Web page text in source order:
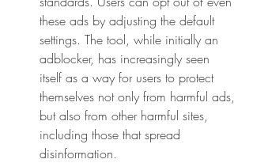
these ads by adjusting the default
settings. The tool, while initially an
adblocker, has increasingly seen
itself as a way for users to protect
themselves not only from harmful ads,
but also from other harmful sites,
including those that spread
disinformation.